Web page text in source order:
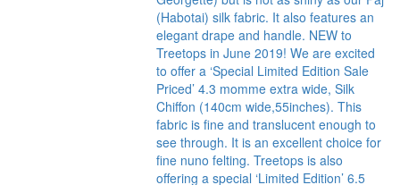
(Habotai) silk fabric. It also features an
elegant drape and handle. NEW to
Treetops in June 2019! We are excited
to offer a ‘Special Limited Edition Sale
Priced’ 4.3 momme extra wide, Silk
Chiffon (140cm wide,55inches). This
fabric is fine and translucent enough to
see through. It is an excellent choice for
fine nuno felting. Treetops is also
offering a special ‘Limited Edition’ 6.5